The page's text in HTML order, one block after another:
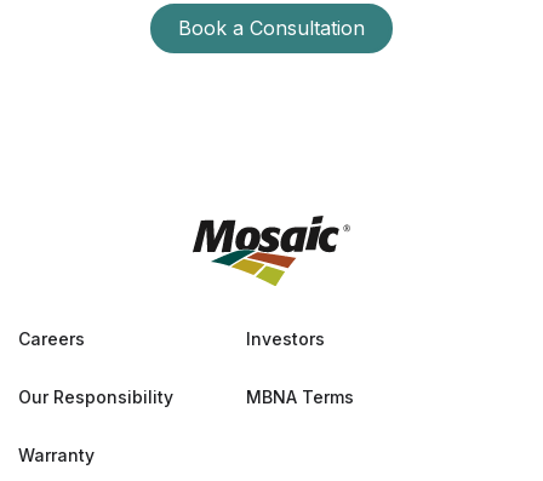
Book a Consultation
Careers Investors
Our Responsibility MBNA Terms
Warranty